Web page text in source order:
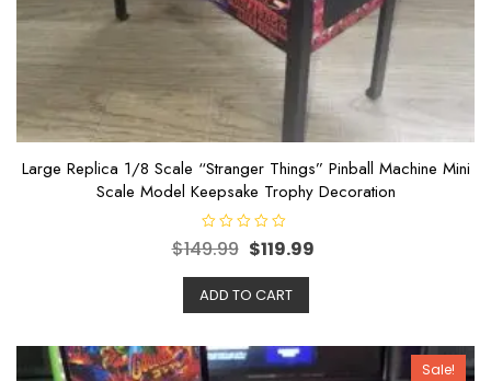
Large Replica 1/8 Scale “Stranger Things” Pinball Machine Mini
Scale Model Keepsake Trophy Decoration
R
a
e
d
t
o
$149.99 $119.99
ADD TO CART
Sale!